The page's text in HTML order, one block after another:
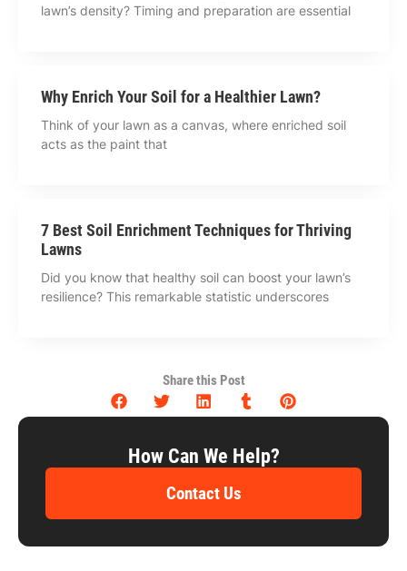
lawn’s density? Timing and preparation are essential
Why Enrich Your Soil for a Healthier Lawn?
Think of your lawn as a canvas, where enriched soil
acts as the paint that
7 Best Soil Enrichment Techniques for Thriving
Lawns
Did you know that healthy soil can boost your lawn’s
resilience? This remarkable statistic underscores
Share this Post
How Can We Help?
Contact Us